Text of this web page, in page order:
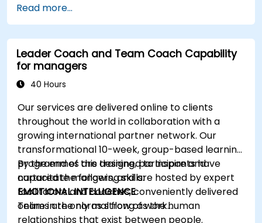
are composed of individuals with different styles
of thinking, learning, communicating, and acting.
For leaders, this isn't a challenge—it's a
significant development opportunity.
Read more...
Leader Coach and Team Coach Capability
for managers
40 Hours
Our services are delivered online to clients
throughout the world in collaboration with a
growing international partner network. Our
transformational 10-week, group-based learning
programmes are designed to inspire and
capacitate mangers, and are hosted by expert
facilitators and coaches, conveniently delivered
online in the normal flow of work…
By the end of this training, participants have
nurtured the following skills:
EMOTIONAL INTELLIGENCE
Teams are only as strong as the human
relationships that exist between people.